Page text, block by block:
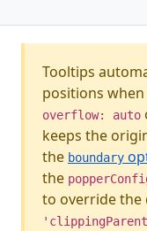
Tooltips
positions
overflow: auto
keeps the
the boundary
the
to override the